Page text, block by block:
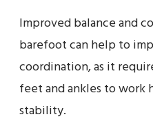
Improved balance and
barefoot can help to
coordination, as it
feet and ankles to work
stability.